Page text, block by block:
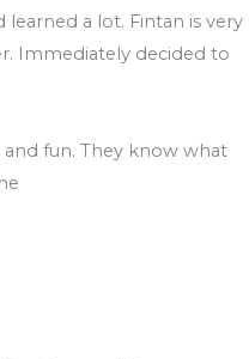
learned a lot. Fintan is very
Immediately decided to
fun. They know what